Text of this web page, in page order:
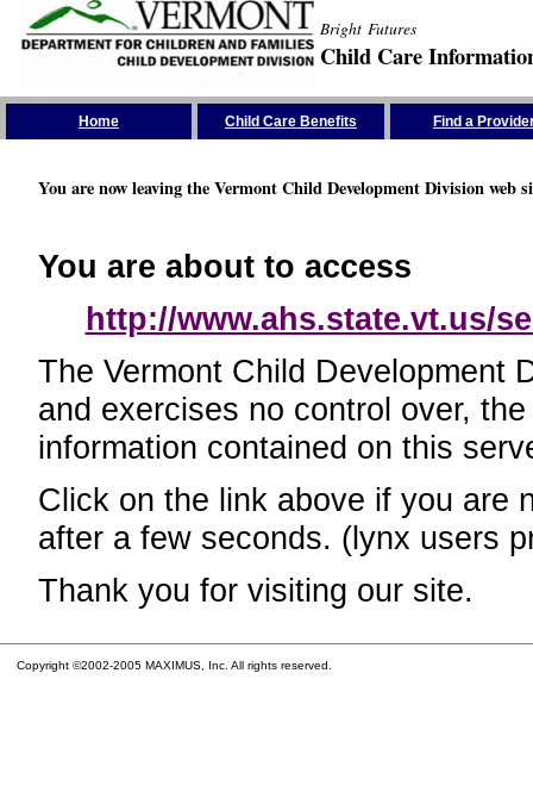
Bright Futures
Child Care
Home Child Care Benefits Find a
You are now leaving the Vermont Child Development Division web
You are about to access
http://www.ahs.state.vt.us/
The Vermont Child Development
and exercises no control over,
information contained on this
Click on the link above if you are
after a few seconds. (lynx users
Thank you for visiting our site.
Copyright ©2002-2005 MAXIMUS, Inc. All rights reserved.